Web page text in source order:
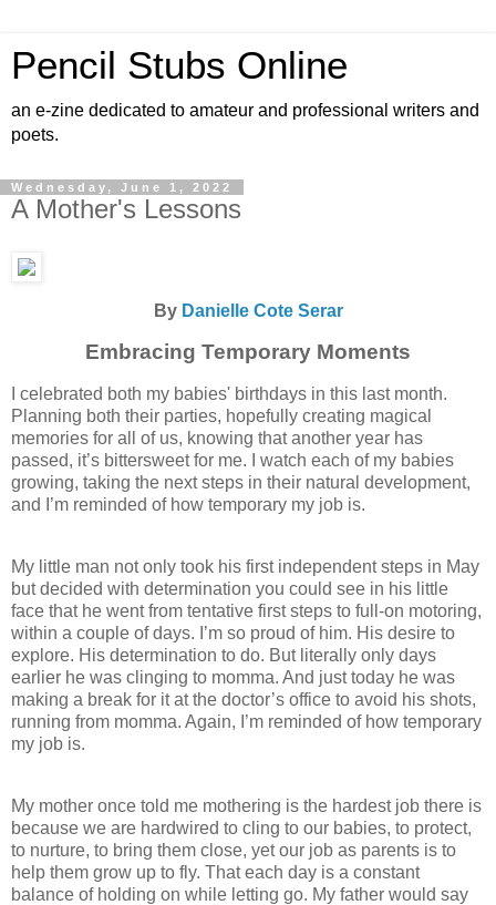
Pencil Stubs Online
an e-zine dedicated to amateur and professional writers and
poets.
Wednesday, June 1, 2022
A Mother's Lessons
By Danielle Cote Serar
Embracing Temporary Moments
I celebrated both my babies' birthdays in this last month.
Planning both their parties, hopefully creating magical
memories for all of us, knowing that another year has
passed, it’s bittersweet for me. I watch each of my babies
growing, taking the next steps in their natural development,
and I’m reminded of how temporary my job is.
My little man not only took his first independent steps in May
but decided with determination you could see in his little
face that he went from tentative first steps to full-on motoring,
within a couple of days. I’m so proud of him. His desire to
explore. His determination to do. But literally only days
earlier he was clinging to momma. And just today he was
making a break for it at the doctor’s office to avoid his shots,
running from momma. Again, I’m reminded of how temporary
my job is.
My mother once told me mothering is the hardest job there is
because we are hardwired to cling to our babies, to protect,
to nurture, to bring them close, yet our job as parents is to
help them grow up to fly. That each day is a constant
balance of holding on while letting go. My father would say